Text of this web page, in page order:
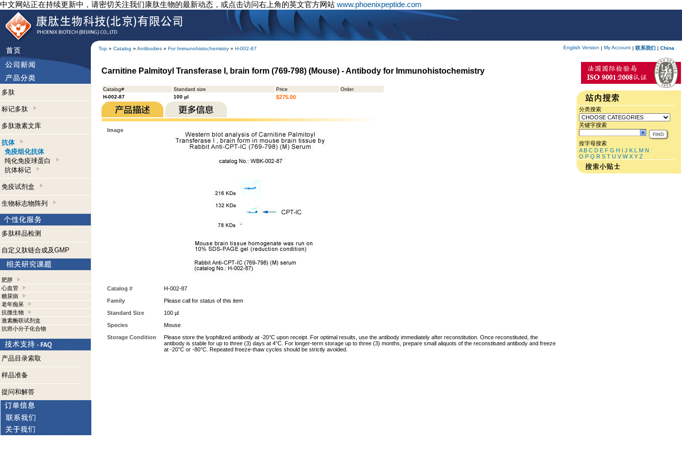
中文网站正在持续更新中，请密切关注我们康肽生物的最新动态，或点击访问右上角的英文官方网站 www.phoenixpeptide.com
Top » Catalog » Antibodies » For Immunohistochemistry » H-002-87 English Version | My Account | 联系我们 | China
多肽
标记多肽
多肽激素文库
抗体
免疫组化抗体
纯化免疫球蛋白
抗体标记
免疫试剂盒
生物标志物阵列
多肽样品检测
自定义肽链合成及GMP
肥胖
心血管
糖尿病
老年痴呆
抗微生物
激素酶联试剂盒
抗癌小分子化合物
产品目录索取
样品准备
提问和解答
Carnitine Palmitoyl Transferase I, brain form (769-798) (Mouse) - Antibody for Immunohistochemistry
Catalog# Standard size Price
Order
H-002-87
100 µl $275.00
Image
Catalog #
H-002-87
Family
Please call for status of this item
Standard Size
100 µl
Species
Mouse
Storage Condition
Please store the lyophilized antibody at -20°C upon receipt. For optimal results, use the antibody immediately after reconstitution. Once reconstituted, the
antibody is stable for up to three (3) days at 4°C. For longer-term storage up to three (3) months, prepare small aliquots of the reconstituted antibody and freeze
at -20°C or -80°C. Repeated freeze-thaw cycles should be strictly avoided.
分类搜索
关键字搜索
按字母搜索
A B C D E F G H I J K L M N
O P Q R S T U V W X Y Z